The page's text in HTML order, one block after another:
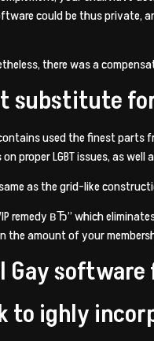
could be thus
there was a
substitute
used the finest parts
proper LGBT issues, as
as the grid-like
remedy вЂ” which
the amount of your
software
to ighly